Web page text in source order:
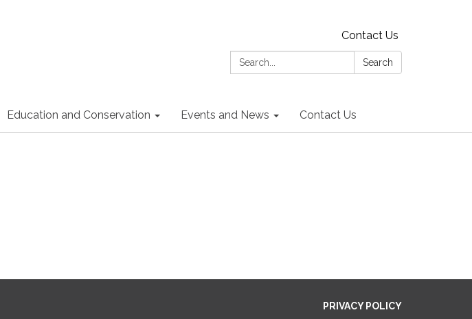
Contact Us
Search:
Search
Education and Conservation Events and News Contact Us
PRIVACY POLICY